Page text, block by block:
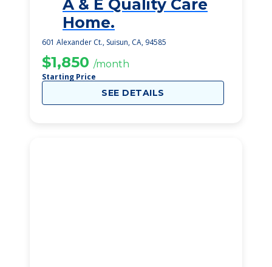
A & E Quality Care
Home.
601 Alexander Ct., Suisun, CA, 94585
$1,850 /month
Starting Price
SEE DETAILS